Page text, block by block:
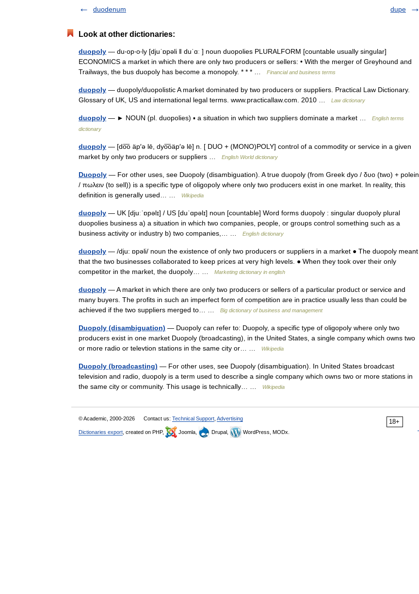
duodenum
dupe
Look at other dictionaries:
duopoly — du‧op‧o‧ly [djuˈɒpəli ǁ duˈɑː ] noun duopolies PLURALFORM [countable usually singular]
ECONOMICS a market in which there are only two producers or sellers: • With the merger of Greyhound and
Trailways, the bus duopoly has become a monopoly. * * * …
Financial and business terms
duopoly — duopoly/duopolistic A market dominated by two producers or suppliers. Practical Law Dictionary.
Glossary of UK, US and international legal terms. www.practicallaw.com. 2010 …
Law dictionary
duopoly — ► NOUN (pl. duopolies) ▪ a situation in which two suppliers dominate a market …
English terms
dictionary
duopoly — [do͞o äp′ə lē, dyo͞oäp′ə lē] n. [ DUO + (MONO)POLY] control of a commodity or service in a given
market by only two producers or suppliers …
English World dictionary
Duopoly — For other uses, see Duopoly (disambiguation). A true duopoly (from Greek dyo / δυο (two) + polein
/ πωλειν (to sell)) is a specific type of oligopoly where only two producers exist in one market. In reality, this
definition is generally used… …
Wikipedia
duopoly — UK [djuːˈɒpəlɪ] / US [duˈɑpəlɪ] noun [countable] Word forms duopoly : singular duopoly plural
duopolies business a) a situation in which two companies, people, or groups control something such as a
business activity or industry b) two companies,… …
English dictionary
duopoly — /dju: ɒpəli/ noun the existence of only two producers or suppliers in a market ● The duopoly meant
that the two businesses collaborated to keep prices at very high levels. ● When they took over their only
competitor in the market, the duopoly… …
Marketing dictionary in english
duopoly — A market in which there are only two producers or sellers of a particular product or service and
many buyers. The profits in such an imperfect form of competition are in practice usually less than could be
achieved if the two suppliers merged to… …
Big dictionary of business and management
Duopoly (disambiguation) — Duopoly can refer to: Duopoly, a specific type of oligopoly where only two
producers exist in one market Duopoly (broadcasting), in the United States, a single company which owns two
or more radio or televtion stations in the same city or… …
Wikipedia
Duopoly (broadcasting) — For other uses, see Duopoly (disambiguation). In United States broadcast
television and radio, duopoly is a term used to describe a single company which owns two or more stations in
the same city or community. This usage is technically… …
Wikipedia
18+
© Academic, 2000-2026 Contact us: Technical Support Advertising
Dictionaries export , created on PHP, Joomla, Drupal, WordPress, MODx.